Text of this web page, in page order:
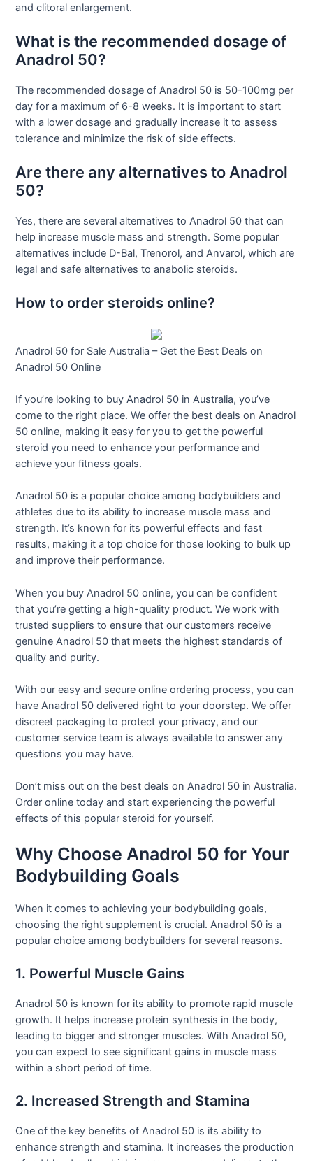
and clitoral enlargement.
What is the recommended dosage of
Anadrol 50?
The recommended dosage of Anadrol 50 is 50-100mg per
day for a maximum of 6-8 weeks. It is important to start
with a lower dosage and gradually increase it to assess
tolerance and minimize the risk of side effects.
Are there any alternatives to Anadrol
50?
Yes, there are several alternatives to Anadrol 50 that can
help increase muscle mass and strength. Some popular
alternatives include D-Bal, Trenorol, and Anvarol, which are
legal and safe alternatives to anabolic steroids.
How to order steroids online?
Anadrol 50 for Sale Australia – Get the Best Deals on
Anadrol 50 Online
If you’re looking to buy Anadrol 50 in Australia, you’ve
come to the right place. We offer the best deals on Anadrol
50 online, making it easy for you to get the powerful
steroid you need to enhance your performance and
achieve your fitness goals.
Anadrol 50 is a popular choice among bodybuilders and
athletes due to its ability to increase muscle mass and
strength. It’s known for its powerful effects and fast
results, making it a top choice for those looking to bulk up
and improve their performance.
When you buy Anadrol 50 online, you can be confident
that you’re getting a high-quality product. We work with
trusted suppliers to ensure that our customers receive
genuine Anadrol 50 that meets the highest standards of
quality and purity.
With our easy and secure online ordering process, you can
have Anadrol 50 delivered right to your doorstep. We offer
discreet packaging to protect your privacy, and our
customer service team is always available to answer any
questions you may have.
Don’t miss out on the best deals on Anadrol 50 in Australia.
Order online today and start experiencing the powerful
effects of this popular steroid for yourself.
Why Choose Anadrol 50 for Your
Bodybuilding Goals
When it comes to achieving your bodybuilding goals,
choosing the right supplement is crucial. Anadrol 50 is a
popular choice among bodybuilders for several reasons.
1. Powerful Muscle Gains
Anadrol 50 is known for its ability to promote rapid muscle
growth. It helps increase protein synthesis in the body,
leading to bigger and stronger muscles. With Anadrol 50,
you can expect to see significant gains in muscle mass
within a short period of time.
2. Increased Strength and Stamina
One of the key benefits of Anadrol 50 is its ability to
enhance strength and stamina. It increases the production